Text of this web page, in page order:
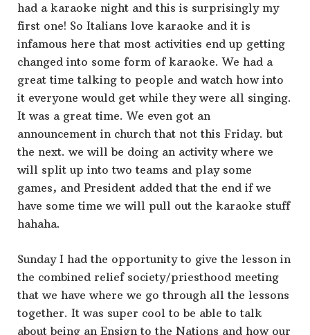
had a karaoke night and this is surprisingly my
first one! So Italians love karaoke and it is
infamous here that most activities end up getting
changed into some form of karaoke. We had a
great time talking to people and watch how into
it everyone would get while they were all singing.
It was a great time. We even got an
announcement in church that not this Friday. but
the next. we will be doing an activity where we
will split up into two teams and play some
games, and President added that the end if we
have some time we will pull out the karaoke stuff
hahaha.
Sunday I had the opportunity to give the lesson in
the combined relief society/priesthood meeting
that we have where we go through all the lessons
together. It was super cool to be able to talk
about being an Ensign to the Nations and how our